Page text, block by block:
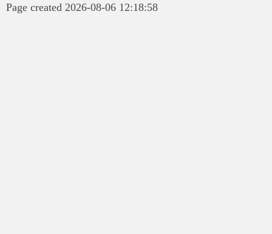
Page created 2026-08-06 12:18:58